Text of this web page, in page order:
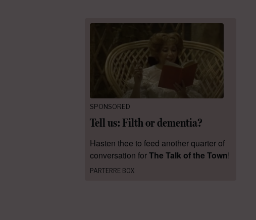
SPONSORED
Tell us: Filth or dementia?
Hasten thee to feed another quarter of
conversation forThe Talk of the Town!
PARTERRE BOX